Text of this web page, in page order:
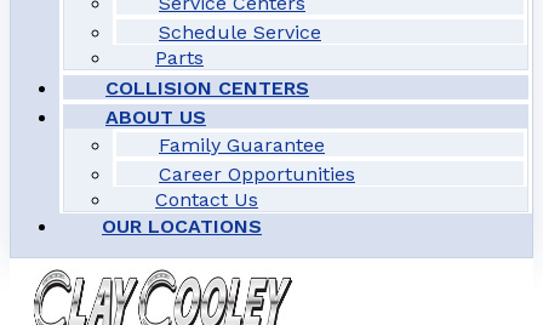
Schedule Service
Parts
COLLISION CENTERS
ABOUT US
Family Guarantee
Career Opportunities
Contact Us
OUR LOCATIONS